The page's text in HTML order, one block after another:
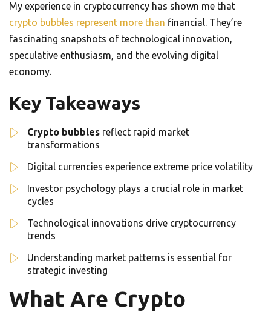
My experience in cryptocurrency has shown me that
crypto bubbles represent more than financial. They’re
fascinating snapshots of technological innovation,
speculative enthusiasm, and the evolving digital
economy.
Key Takeaways
Crypto bubbles reflect rapid market
transformations
Digital currencies experience extreme price volatility
Investor psychology plays a crucial role in market
cycles
Technological innovations drive cryptocurrency
trends
Understanding market patterns is essential for
strategic investing
What Are Crypto